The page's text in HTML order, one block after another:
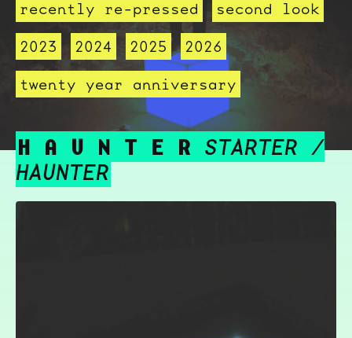
recently re-pressed
second look
2023
2024 2025
2026
twenty year anniversary
H A U N T E R STARTER /
HAUNTER